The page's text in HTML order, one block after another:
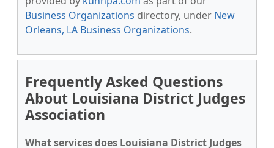
Business Organizations directory, under New
Orleans, LA Business Organizations.
Frequently Asked Questions
About Louisiana District Judges
Association
What services does Louisiana District Judges